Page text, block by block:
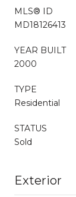
MLS® ID
MD18126413
YEAR BUILT
2000
TYPE
Residential
STATUS
Sold
Exterior